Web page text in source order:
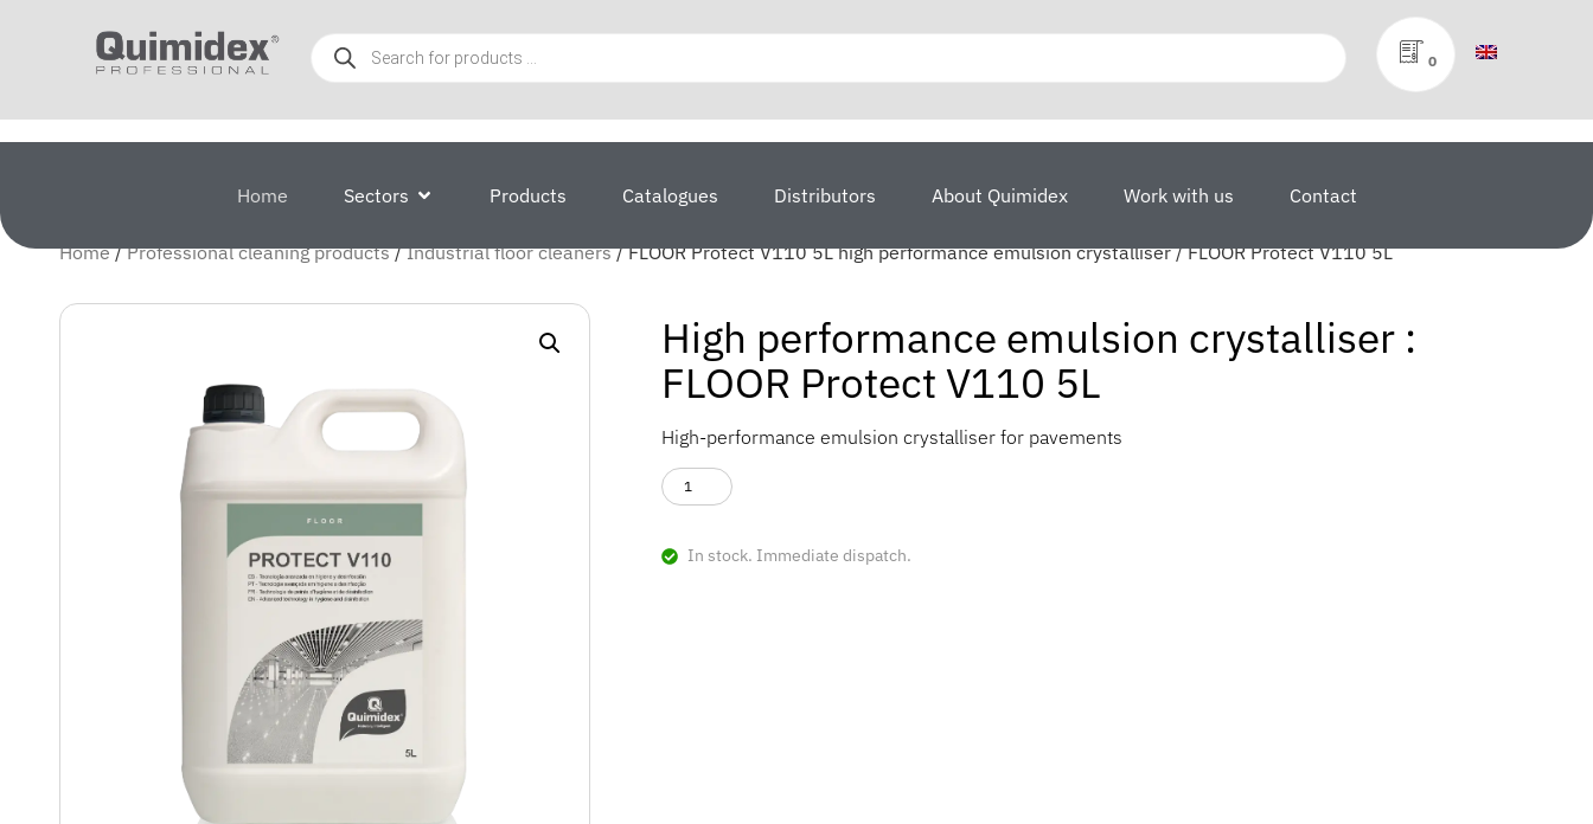
0
Home Sectors Products Catalogues Distributors About Quimidex Work with us Contact
Home/Professional cleaning products/Industrial floor cleaners/ FLOOR Protect V110 5L high performance emulsion crystalliser / FLOOR Protect V110 5L
High performance emulsion crystalliser :
FLOOR Protect V110 5L
High-performance emulsion crystalliser for pavements
In stock. Immediate dispatch.